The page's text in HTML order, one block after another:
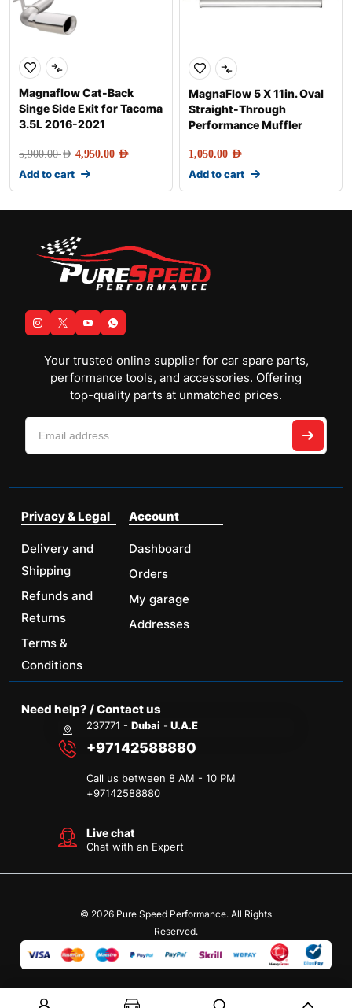
Magnaflow Cat-Back
Singe Side Exit for Tacoma
3.5L 2016-2021
5,900.00AED 4,950.00 AED
Add to cart
MagnaFlow 5 X 11in. Oval
Straight-Through
Performance Muffler
1,050.00 AED
Add to cart
Your trusted online supplier for car spare parts,
performance tools, and accessories. Offering
top-quality parts at unmatched prices.
Privacy & Legal
Delivery and
Shipping
Refunds and
Returns
Terms &
Conditions
Account
Dashboard
Orders
My garage
Addresses
Need help? / Contact us
237771 -Dubai - U.A.E
+97142588880
Call us between 8 AM - 10 PM
+97142588880
Live chat
Chat with an Expert
© 2026 Pure Speed Performance. All Rights
Reserved.